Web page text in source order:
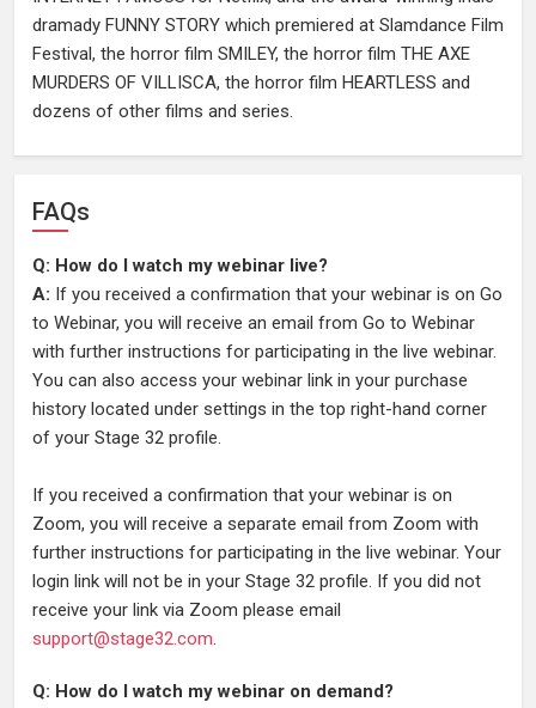
dramady FUNNY STORY which premiered at Slamdance Film
Festival, the horror film SMILEY, the horror film THE AXE
MURDERS OF VILLISCA, the horror film HEARTLESS and
dozens of other films and series.
FAQs
Q: How do I watch my webinar live?
A: If you received a confirmation that your webinar is on Go
to Webinar, you will receive an email from Go to Webinar
with further instructions for participating in the live webinar.
You can also access your webinar link in your purchase
history located under settings in the top right-hand corner
of your Stage 32 profile.
If you received a confirmation that your webinar is on
Zoom, you will receive a separate email from Zoom with
further instructions for participating in the live webinar. Your
login link will not be in your Stage 32 profile. If you did not
receive your link via Zoom please email
support@stage32.com.
Q: How do I watch my webinar on demand?